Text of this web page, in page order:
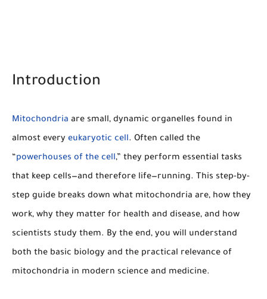
Introduction
Mitochondria are small, dynamic organelles found in
almost every eukaryotic cell. Often called the
“powerhouses of the cell,” they perform essential tasks
that keep cells—and therefore life—running. This step-by-
step guide breaks down what mitochondria are, how they
work, why they matter for health and disease, and how
scientists study them. By the end, you will understand
both the basic biology and the practical relevance of
mitochondria in modern science and medicine.